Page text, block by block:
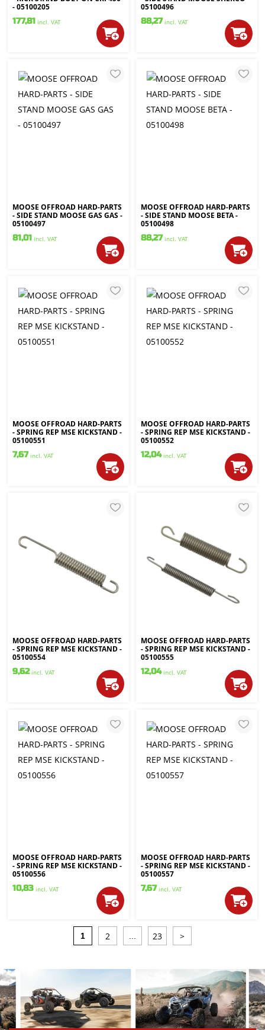
- 05100205
177,81 incl. VAT
05100496
88,27 incl. VAT
MOOSE OFFROAD HARD-PARTS
- SIDE STAND MOOSE GAS GAS -
05100497
81,01 incl. VAT
MOOSE OFFROAD HARD-PARTS
- SIDE STAND MOOSE BETA -
05100498
88,27 incl. VAT
MOOSE OFFROAD HARD-PARTS
- SPRING REP MSE KICKSTAND -
05100551
7,67 incl. VAT
MOOSE OFFROAD HARD-PARTS
- SPRING REP MSE KICKSTAND -
05100552
12,04 incl. VAT
MOOSE OFFROAD HARD-PARTS
- SPRING REP MSE KICKSTAND -
05100554
9,62 incl. VAT
MOOSE OFFROAD HARD-PARTS
- SPRING REP MSE KICKSTAND -
05100555
12,04 incl. VAT
MOOSE OFFROAD HARD-PARTS
- SPRING REP MSE KICKSTAND -
05100556
10,83 incl. VAT
MOOSE OFFROAD HARD-PARTS
- SPRING REP MSE KICKSTAND -
05100557
7,67 incl. VAT
1 2 23 >